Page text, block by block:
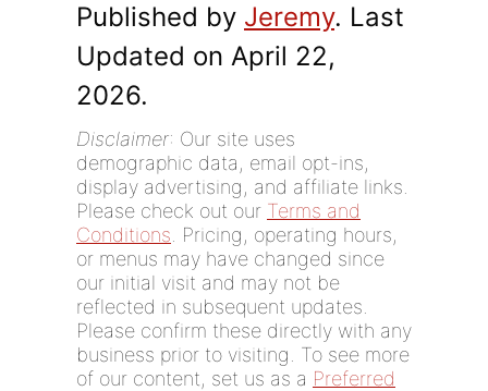
Published by Jeremy. Last
Updated on April 22,
2026.
Disclaimer: Our site uses
demographic data, email opt-ins,
display advertising, and affiliate links.
Please check out our Terms and
Conditions. Pricing, operating hours,
or menus may have changed since
our initial visit and may not be
reflected in subsequent updates.
Please confirm these directly with any
business prior to visiting. To see more
of our content, set us as a Preferred